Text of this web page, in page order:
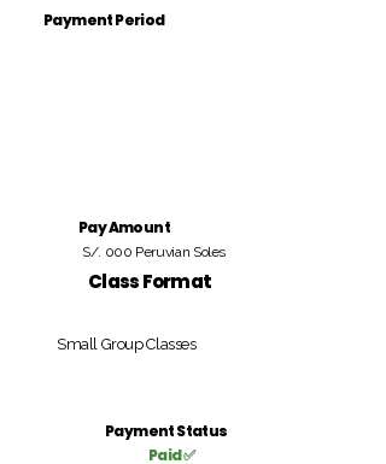
Payment Period
Pay Amount
S/. 000 Peruvian Soles
Class Format
Small Group Classes
Payment Status
Paid ✅